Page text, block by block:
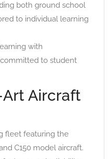
both ground school
to individual learning
with
to student
Aircraft
fleet featuring the
C150 model aircraft.